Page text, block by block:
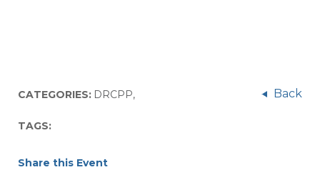
CATEGORIES: DRCPP,
TAGS:
Share this Event
Back